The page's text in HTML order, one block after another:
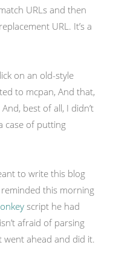
URLs and then
URL. It’s a
on an old-style
to mcpan, And that,
best of all, I didn’t
case of putting
to write this blog
this morning
script he had
afraid of parsing
went ahead and did it.